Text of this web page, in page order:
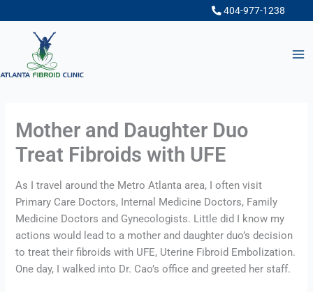
to
404-977-1238
Mother and Daughter Duo
Treat Fibroids with UFE
As I travel around the Metro Atlanta area, I often visit
Primary Care Doctors, Internal Medicine Doctors, Family
Medicine Doctors and Gynecologists. Little did I know my
actions would lead to a mother and daughter duo’s decision
to treat their fibroids with UFE, Uterine Fibroid Embolization.
One day, I walked into Dr. Cao’s office and greeted her staff.